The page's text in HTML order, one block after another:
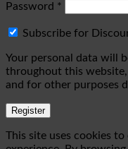
Password *
Subscribe for
Your personal data will
throughout this
and for other purposes
Register
This site uses cookies